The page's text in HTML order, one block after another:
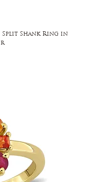
Split Shank Ring in